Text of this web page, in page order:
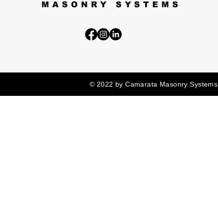
© 2022 by Camarata Masonry